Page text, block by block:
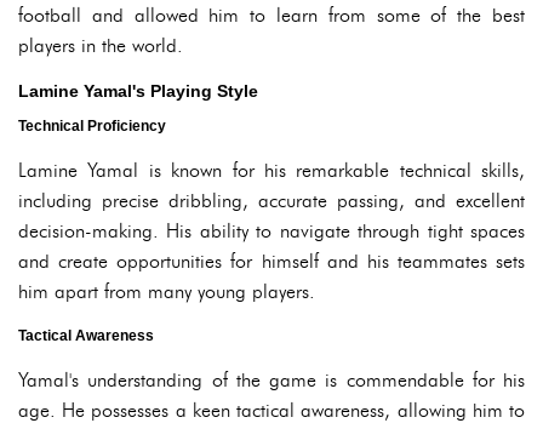
football and allowed him to learn from some of the best
players in the world.
Lamine Yamal's Playing Style
Technical Proficiency
Lamine Yamal is known for his remarkable technical skills,
including precise dribbling, accurate passing, and excellent
decision-making. His ability to navigate through tight spaces
and create opportunities for himself and his teammates sets
him apart from many young players.
Tactical Awareness
Yamal's understanding of the game is commendable for his
age. He possesses a keen tactical awareness, allowing him to